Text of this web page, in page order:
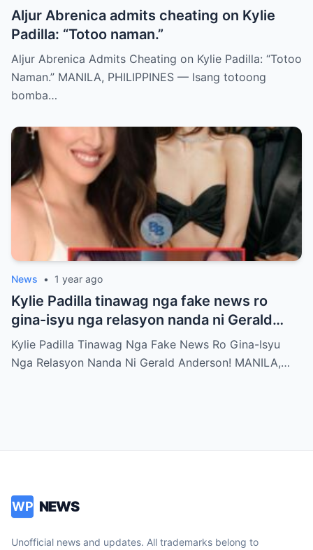
Aljur Abrenica admits cheating on Kylie
Padilla: “Totoo naman.”
Aljur Abrenica Admits Cheating on Kylie Padilla: “Totoo
Naman.” MANILA, PHILIPPINES — Isang totoong
bomba…
News • 1 year ago
Kylie Padilla tinawag nga fake news ro
gina-isyu nga relasyon nanda ni Gerald
Anderson
Kylie Padilla Tinawag Nga Fake News Ro Gina-Isyu
Nga Relasyon Nanda Ni Gerald Anderson! MANILA,…
WP NEWS
Unofficial news and updates. All trademarks belong to